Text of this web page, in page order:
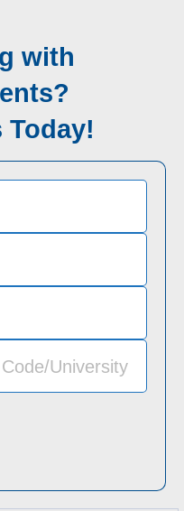
with
Today!